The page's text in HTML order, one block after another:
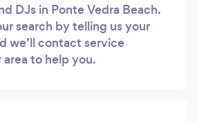
DJs in Ponte Vedra Beach.
search by telling us your
we’ll contact service
to help you.